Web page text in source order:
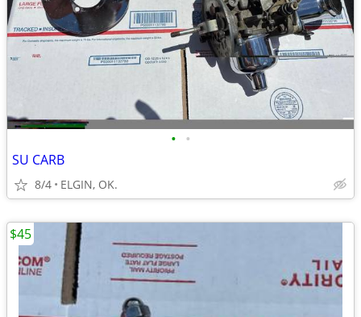
• •
SU CARB
8/4 ELGIN, OK.
$45